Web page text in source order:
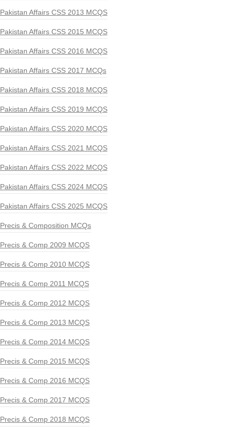
Pakistan Affairs CSS 2013 MCQS
Pakistan Affairs CSS 2015 MCQS
Pakistan Affairs CSS 2016 MCQS
Pakistan Affairs CSS 2017 MCQs
Pakistan Affairs CSS 2018 MCQS
Pakistan Affairs CSS 2019 MCQS
Pakistan Affairs CSS 2020 MCQS
Pakistan Affairs CSS 2021 MCQS
Pakistan Affairs CSS 2022 MCQS
Pakistan Affairs CSS 2024 MCQS
Pakistan Affairs CSS 2025 MCQS
Precis & Composition MCQs
Precis & Comp 2009 MCQS
Precis & Comp 2010 MCQS
Precis & Comp 2011 MCQS
Precis & Comp 2012 MCQS
Precis & Comp 2013 MCQS
Precis & Comp 2014 MCQS
Precis & Comp 2015 MCQS
Precis & Comp 2016 MCQS
Precis & Comp 2017 MCQS
Precis & Comp 2018 MCQS